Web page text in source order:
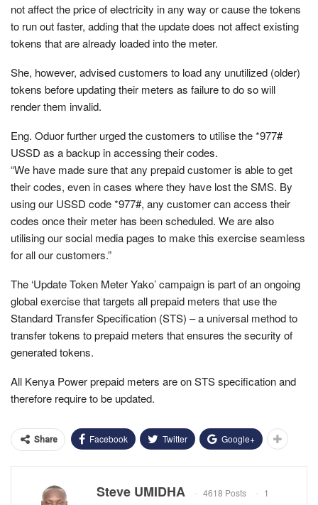
not affect the price of electricity in any way or cause the tokens
to run out faster, adding that the update does not affect existing
tokens that are already loaded into the meter.
She, however, advised customers to load any unutilized (older)
tokens before updating their meters as failure to do so will
render them invalid.
Eng. Oduor further urged the customers to utilise the *977#
USSD as a backup in accessing their codes.
“We have made sure that any prepaid customer is able to get
their codes, even in cases where they have lost the SMS. By
using our USSD code *977#, any customer can access their
codes once their meter has been scheduled. We are also
utilising our social media pages to make this exercise seamless
for all our customers.”
The ‘Update Token Meter Yako’ campaign is part of an ongoing
global exercise that targets all prepaid meters that use the
Standard Transfer Specification (STS) – a universal method to
transfer tokens to prepaid meters that ensures the security of
generated tokens.
All Kenya Power prepaid meters are on STS specification and
therefore require to be updated.
Share Facebook Twitter Google+
Steve UMIDHA 4618 Posts 1